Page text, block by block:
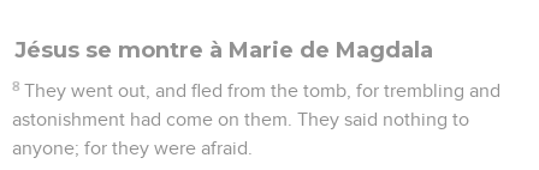
Jésus se montre à Marie de Magdala
8 They went out, and fled from the tomb, for trembling and
astonishment had come on them. They said nothing to
anyone; for they were afraid.